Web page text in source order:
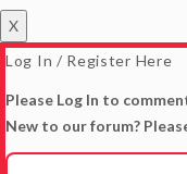
X
Log In / Register Here
Please Log In to
New to our forum?